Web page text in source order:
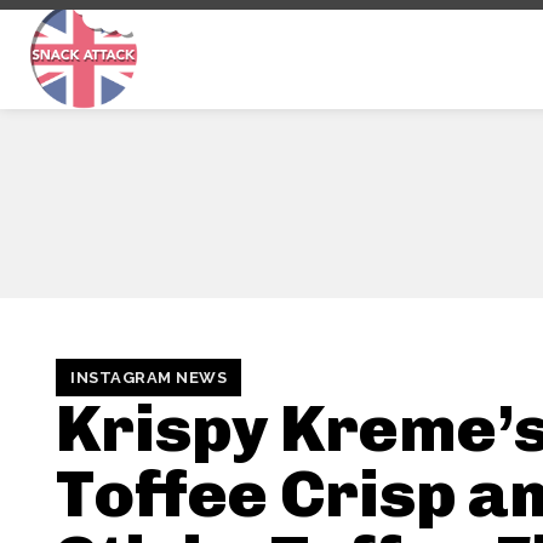
INSTAGRAM NEWS
Krispy
Toffee Crisp